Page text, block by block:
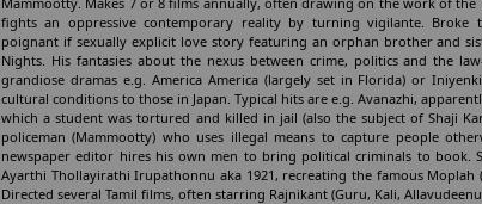
fights an oppressive contemporary reality by turning vigilante. Broke
poignant if sexually explicit love story featuring an orphan brother and
Nights. His fantasies about the nexus between crime, politics and the
grandiose dramas e.g. America America (largely set in Florida) or
cultural conditions to those in Japan. Typical hits are e.g. Avanazhi,
which a student was tortured and killed in jail (also the subject of Shaji
policeman (Mammootty) who uses illegal means to capture people
newspaper editor hires his own men to bring political criminals to book.
Ayarthi Thollayirathi Irupathonnu aka 1921, recreating the famous
Directed several Tamil films, often starring Rajnikant (Guru, Kali,